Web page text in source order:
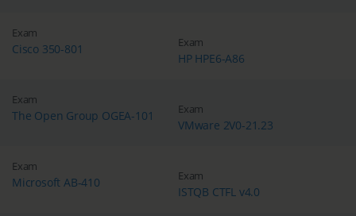
Exam
Cisco 350-801 Exam
HP HPE6-A86
Exam
The Open Group OGEA-101 Exam
VMware 2V0-21.23
Exam
Microsoft AB-410 Exam
ISTQB CTFL v4.0